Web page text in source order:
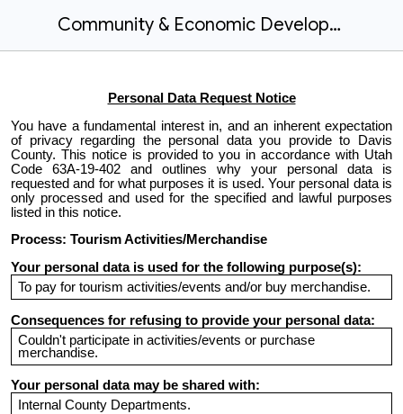
Community & Economic Development - Tourism Activities/Merchandise
Personal Data Request Notice
You have a fundamental interest in, and an inherent expectation
of privacy regarding the personal data you provide to Davis
County. This notice is provided to you in accordance with Utah
Code 63A-19-402 and outlines why your personal data is
requested and for what purposes it is used. Your personal data is
only processed and used for the specified and lawful purposes
listed in this notice.
Process: Tourism Activities/Merchandise
Your personal data is used for the following purpose(s):
To pay for tourism activities/events and/or buy merchandise.
Consequences for refusing to provide your personal data:
Couldn't participate in activities/events or purchase
merchandise.
Your personal data may be shared with:
Internal County Departments.